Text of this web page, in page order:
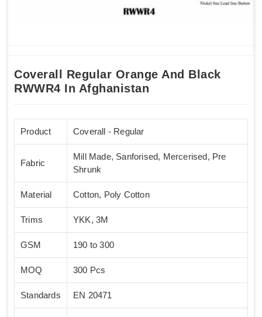
Coverall Regular Orange And Black
RWWR4 In Afghanistan
Product Coverall - Regular
Fabric
Mill Made, Sanforised, Mercerised, Pre
Shrunk
Material Cotton, Poly Cotton
Trims YKK, 3M
GSM 190 to 300
MOQ 300 Pcs
Standards EN 20471